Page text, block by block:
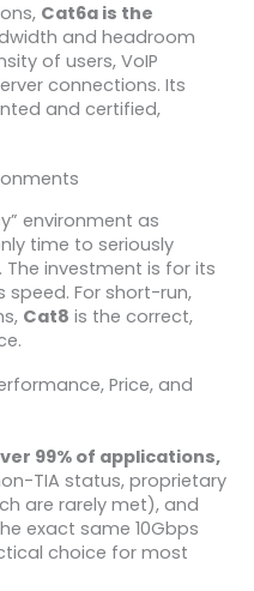
Cat6a is the
and headroom
of users, VoIP
connections. Its
and certified,
environment as
time to seriously
. The investment is for its
For short-run,
Cat8 is the correct,
Price, and
99% of applications,
TIA status, proprietary
are rarely met), and
exact same 10Gbps
choice for most